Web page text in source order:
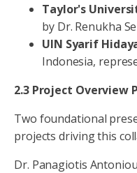
Taylor's
by Dr. Renukha
UIN Syarif
Indonesia,
2.3 Project Overview
Two foundational
projects driving this
Dr. Panagiotis